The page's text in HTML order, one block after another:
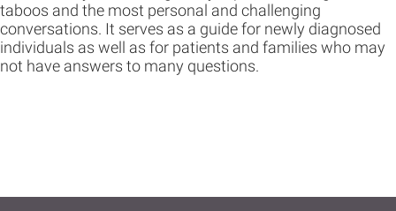
taboos and the most personal and challenging
conversations. It serves as a guide for newly diagnosed
individuals as well as for patients and families who may
not have answers to many questions.